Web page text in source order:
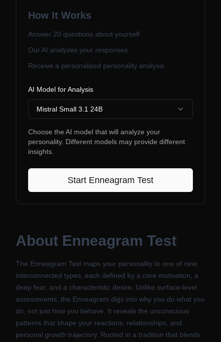
How It Works
Answer 20 questions about yourself
Our AI analyzes your responses
Receive a personalized personality analysis
AI Model for Analysis
Mistral Small 3.1 24B
Choose the AI model that will analyze your
personality. Different models may provide different
insights.
Start Enneagram Test
About Enneagram Test
The Enneagram Test maps your personality to one of nine
interconnected types, each defined by a core motivation, a
deep fear, and a characteristic desire. Unlike surface-level
assessments, the Enneagram digs into why you do what you
do, not just how you behave. It reveals the unconscious
patterns that shape your reactions, relationships, and
personal growth trajectory. Rooted in a tradition that blends